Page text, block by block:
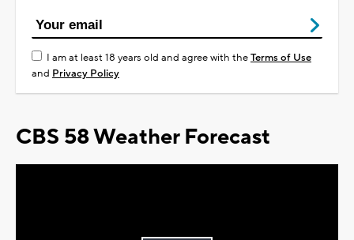
I am at least 18 years old and agree with theTerms of Use
and Privacy Policy
CBS 58 Weather Forecast